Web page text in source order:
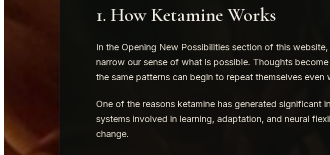
1. How Ketamine Works
In the Opening New Possibilities section of this
narrow our sense of what is possible. Thoughts
the same patterns can begin to repeat themselves
One of the reasons ketamine has generated significant
systems involved in learning, adaptation, and neural
change.